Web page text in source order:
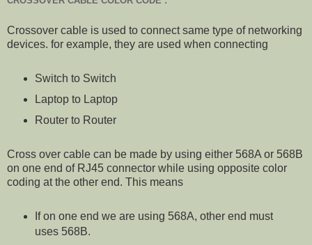
Crossover cable is used to connect same type of networking
devices. for example, they are used when connecting
Switch to Switch
Laptop to Laptop
Router to Router
Cross over cable can be made by using either 568A or 568B
on one end of RJ45 connector while using opposite color
coding at the other end. This means
If on one end we are using 568A, other end must
uses 568B.